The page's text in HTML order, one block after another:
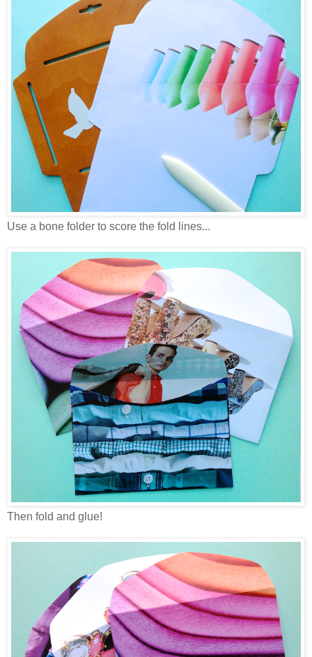
Use a bone folder to score the fold lines...
Then fold and glue!